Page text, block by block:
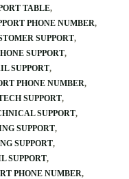
TABLE
PHONE NUMBER
SUPPORT
SUPPORT
SUPPORT
PHONE NUMBER
SUPPORT
SUPPORT
SUPPORT
SUPPORT
SUPPORT
PHONE NUMBER